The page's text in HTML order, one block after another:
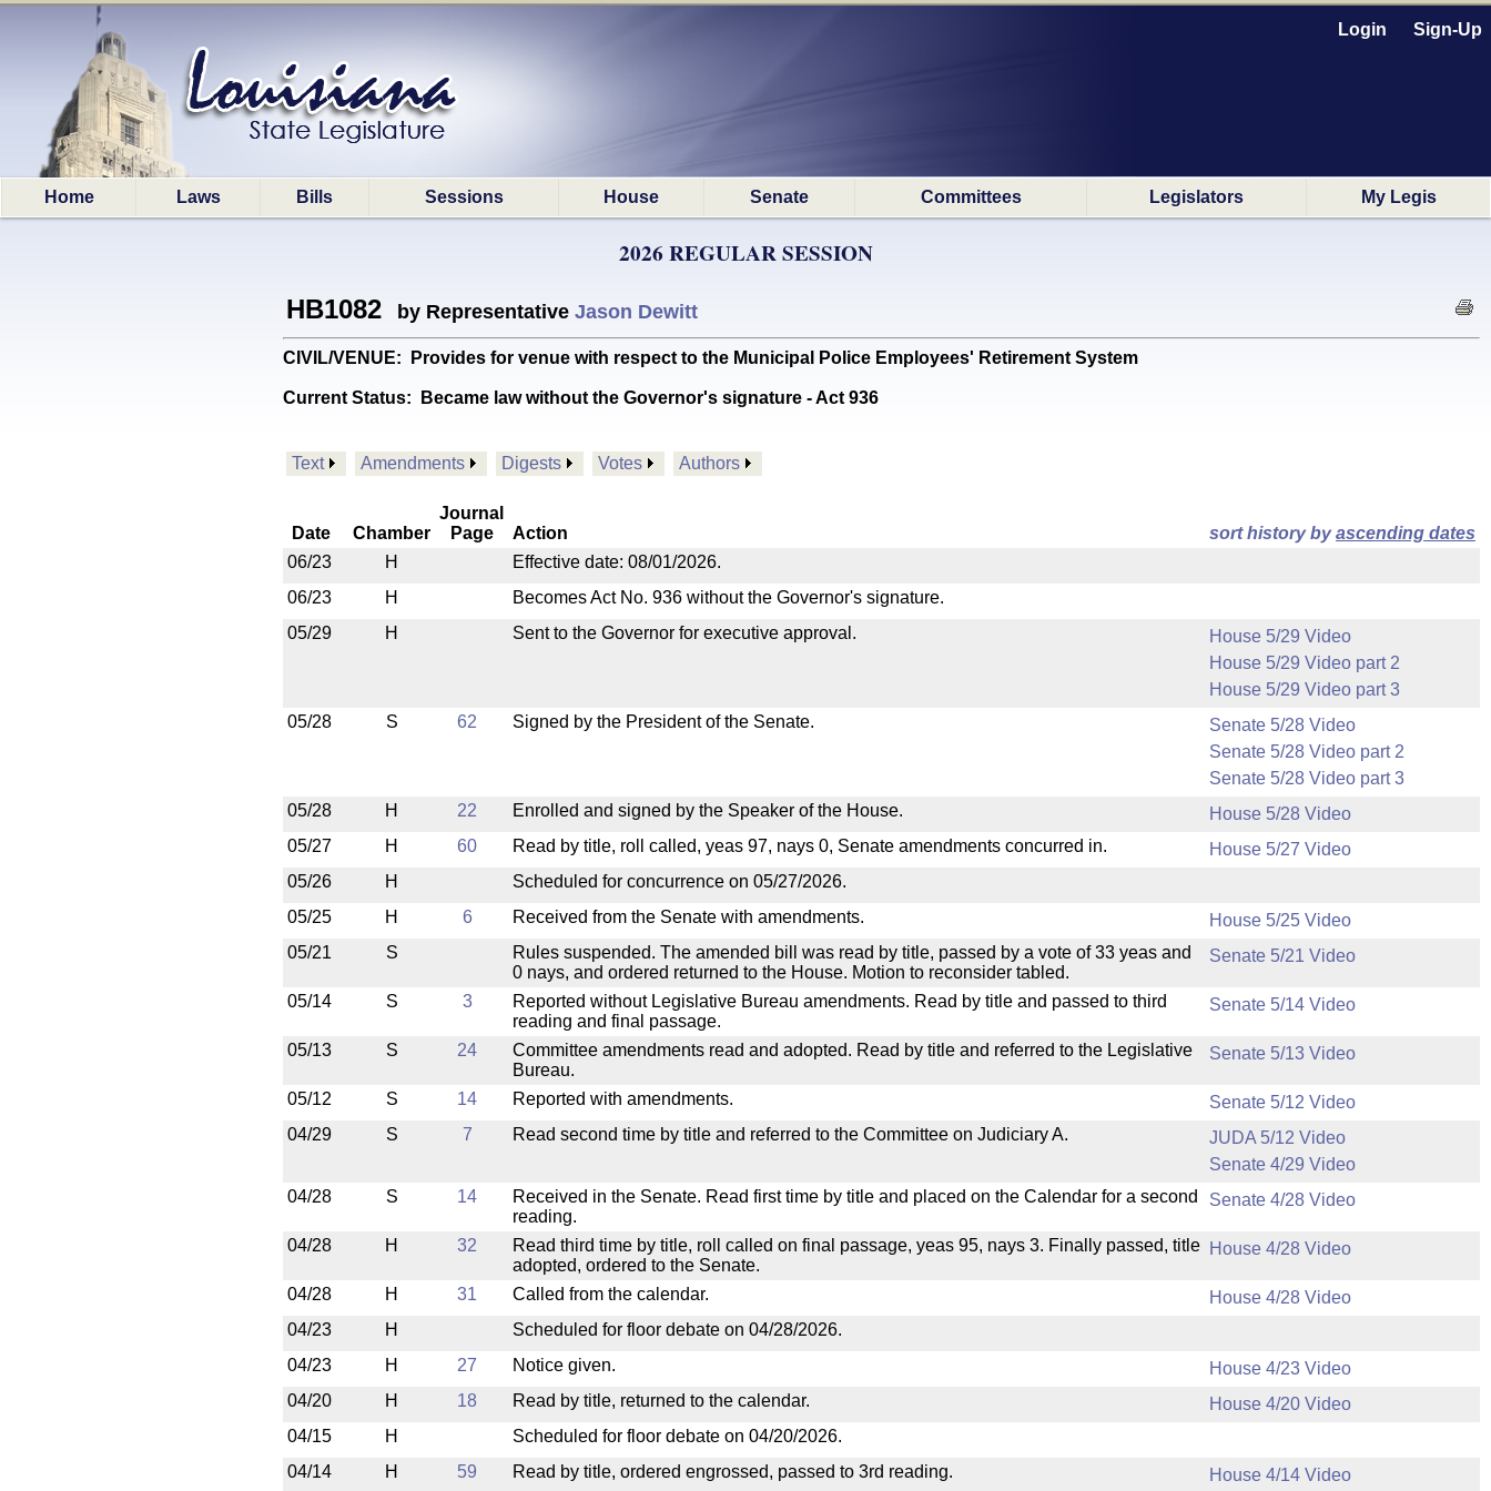
Login Sign-Up
Home Laws Bills Sessions House Senate Committees Legislators My Legis
2026 REGULAR SESSION
HB1082 by Representative Jason Dewitt
CIVIL/VENUE: Provides for venue with respect to the Municipal Police Employees' Retirement System
Current Status: Became law without the Governor's signature - Act 936
Text Amendments Digests Votes Authors
Date Chamber
Journal
Page
Action sort history byascending dates
06/23
H
Effective date: 08/01/2026.
06/23
H
Becomes Act No. 936 without the Governor's signature.
05/29
H Sent to the Governor for executive approval.
House 5/29 Video
House 5/29 Video part 2
House 5/29 Video part 3
05/28
S 62 Signed by the President of the Senate.
Senate 5/28 Video
Senate 5/28 Video part 2
Senate 5/28 Video part 3
05/28
H 22 Enrolled and signed by the Speaker of the House.
House 5/28 Video
05/27
H 60 Read by title, roll called, yeas 97, nays 0, Senate amendments concurred in.
House 5/27 Video
05/26
H
Scheduled for concurrence on 05/27/2026.
05/25
H 6 Received from the Senate with amendments.
House 5/25 Video
05/21
S
Rules suspended. The amended bill was read by title, passed by a vote of 33 yeas and
0 nays, and ordered returned to the House. Motion to reconsider tabled.
Senate 5/21 Video
05/14 S 3
Reported without Legislative Bureau amendments. Read by title and passed to third
reading and final passage.
Senate 5/14 Video
05/13 S 24
Committee amendments read and adopted. Read by title and referred to the Legislative
Bureau.
Senate 5/13 Video
05/12 S 14 Reported with amendments.
Senate 5/12 Video
04/29
S 7 Read second time by title and referred to the Committee on Judiciary A.
JUDA 5/12 Video
Senate 4/29 Video
04/28
S 14
Received in the Senate. Read first time by title and placed on the Calendar for a second
reading.
Senate 4/28 Video
04/28 H 32
Read third time by title, roll called on final passage, yeas 95, nays 3. Finally passed, title
adopted, ordered to the Senate.
House 4/28 Video
04/28 H 31 Called from the calendar.
House 4/28 Video
04/23
H
Scheduled for floor debate on 04/28/2026.
04/23
H 27 Notice given.
House 4/23 Video
04/20
H 18 Read by title, returned to the calendar.
House 4/20 Video
04/15
H
Scheduled for floor debate on 04/20/2026.
04/14
H 59 Read by title, ordered engrossed, passed to 3rd reading. House 4/14 Video